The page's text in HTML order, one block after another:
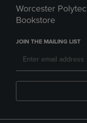
Worcester
Bookstore
JOIN THE MAILING LIST